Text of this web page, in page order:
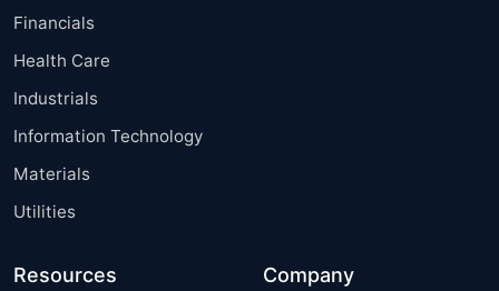
Financials
Health Care
Industrials
Information Technology
Materials
Utilities
Resources Company